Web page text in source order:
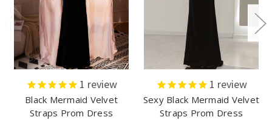
1 review
Black Mermaid Velvet
Straps Prom Dress
1 review
Sexy Black Mermaid Velvet
Straps Prom Dress